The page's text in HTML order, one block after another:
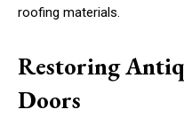
roofing materials.
Restoring
Doors